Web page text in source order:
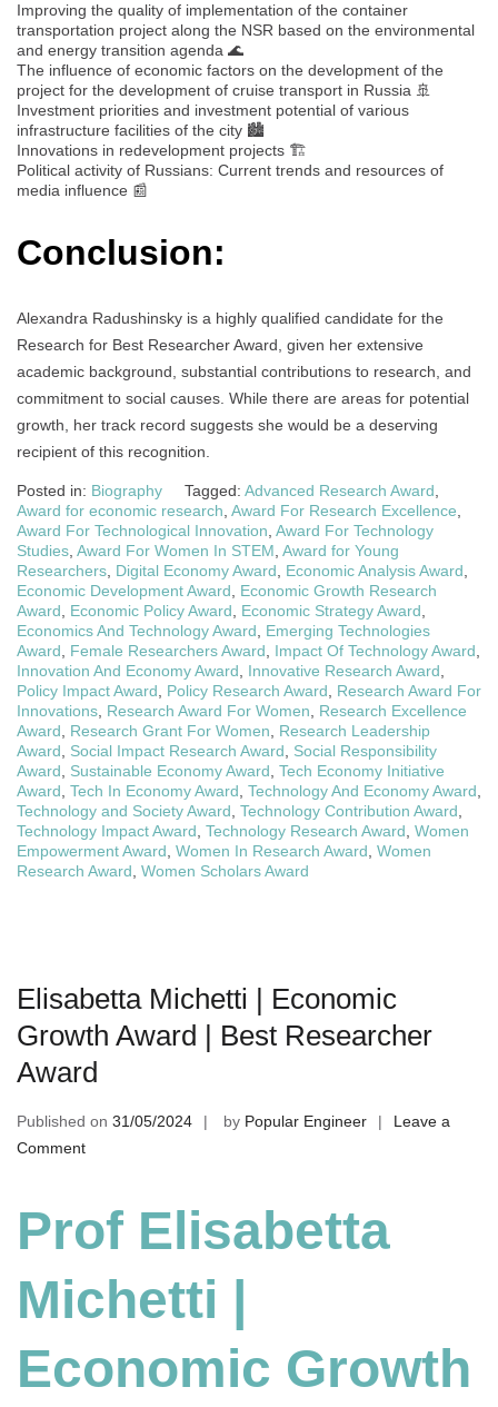
Improving the quality of implementation of the container
transportation project along the NSR based on the environmental
and energy transition agenda 🌊
The influence of economic factors on the development of the
project for the development of cruise transport in Russia 🚢
Investment priorities and investment potential of various
infrastructure facilities of the city 🏙️
Innovations in redevelopment projects 🏗️
Political activity of Russians: Current trends and resources of
media influence 📰
Conclusion:
Alexandra Radushinsky is a highly qualified candidate for the
Research for Best Researcher Award, given her extensive
academic background, substantial contributions to research, and
commitment to social causes. While there are areas for potential
growth, her track record suggests she would be a deserving
recipient of this recognition.
Posted in: Biography Tagged: Advanced Research Award
Award for economic research Award For Research Excellence
Award For Technological Innovation Award For Technology
Studies Award For Women In STEM Award for Young
Researchers Digital Economy Award Economic Analysis Award
Economic Development Award
Economic Growth Research
Award
Economic Policy Award Economic Strategy Award
Economics And Technology Award
Emerging Technologies
Award
Female Researchers Award Impact Of Technology Award
Innovation And Economy Award
Innovative Research Award
Policy Impact Award
Policy Research Award
Research Award For
Innovations Research Award For Women
Research Excellence
Award
Research Grant For Women
Research Leadership
Award
Social Impact Research Award
Social Responsibility
Award
Sustainable Economy Award Tech Economy Initiative
Award Tech In Economy Award Technology And Economy Award
Technology and Society Award Technology Contribution Award
Technology Impact Award Technology Research Award Women
Empowerment Award Women In Research Award Women
Research Award Women Scholars Award
Elisabetta Michetti | Economic
Growth Award | Best Researcher
Award
Published on 31/05/2024 by Popular Engineer
Leave a
Commenton
|
Economic
Growth
Award
Best
Researcher
Prof Elisabetta
Michetti |
Economic Growth